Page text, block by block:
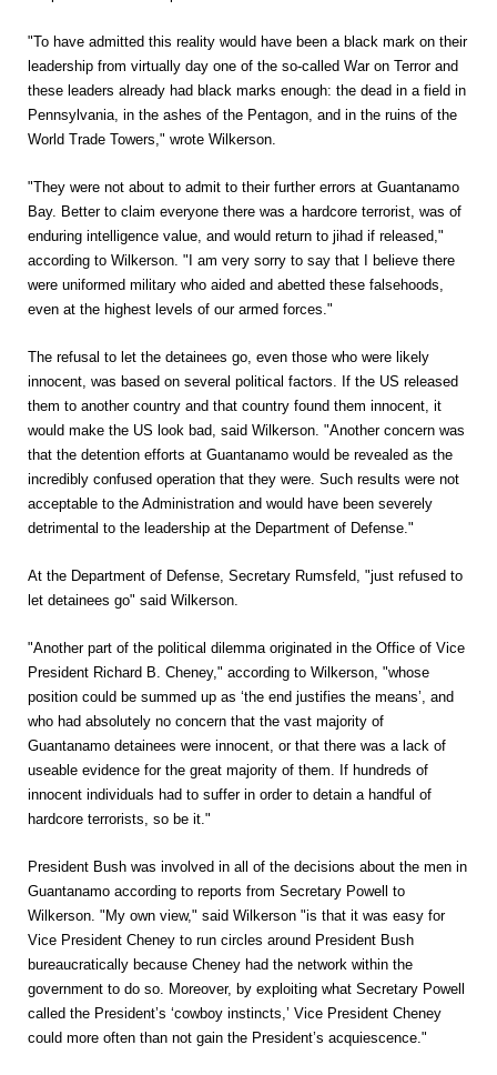
"To have admitted this reality would have been a black mark on their
leadership from virtually day one of the so-called War on Terror and
these leaders already had black marks enough: the dead in a field in
Pennsylvania, in the ashes of the Pentagon, and in the ruins of the
World Trade Towers," wrote Wilkerson.
"They were not about to admit to their further errors at Guantanamo
Bay. Better to claim everyone there was a hardcore terrorist, was of
enduring intelligence value, and would return to jihad if released,"
according to Wilkerson. "I am very sorry to say that I believe there
were uniformed military who aided and abetted these falsehoods,
even at the highest levels of our armed forces."
The refusal to let the detainees go, even those who were likely
innocent, was based on several political factors. If the US released
them to another country and that country found them innocent, it
would make the US look bad, said Wilkerson. "Another concern was
that the detention efforts at Guantanamo would be revealed as the
incredibly confused operation that they were. Such results were not
acceptable to the Administration and would have been severely
detrimental to the leadership at the Department of Defense."
At the Department of Defense, Secretary Rumsfeld, "just refused to
let detainees go" said Wilkerson.
"Another part of the political dilemma originated in the Office of Vice
President Richard B. Cheney," according to Wilkerson, "whose
position could be summed up as ‘the end justifies the means’, and
who had absolutely no concern that the vast majority of
Guantanamo detainees were innocent, or that there was a lack of
useable evidence for the great majority of them. If hundreds of
innocent individuals had to suffer in order to detain a handful of
hardcore terrorists, so be it."
President Bush was involved in all of the decisions about the men in
Guantanamo according to reports from Secretary Powell to
Wilkerson. "My own view," said Wilkerson "is that it was easy for
Vice President Cheney to run circles around President Bush
bureaucratically because Cheney had the network within the
government to do so. Moreover, by exploiting what Secretary Powell
called the President’s ‘cowboy instincts,’ Vice President Cheney
could more often than not gain the President’s acquiescence."